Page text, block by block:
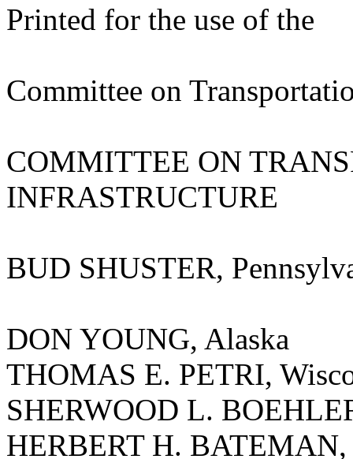
Printed for the use of the
Committee on
COMMITTEE ON
INFRASTRUCTURE
BUD SHUSTER,
DON YOUNG, Alaska
THOMAS E. PETRI,
SHERWOOD L.
HERBERT H.